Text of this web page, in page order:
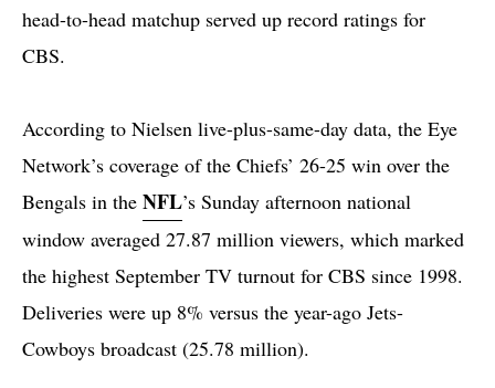
head-to-head matchup served up record ratings for
CBS.
According to Nielsen live-plus-same-day data, the Eye
Network’s coverage of the Chiefs’ 26-25 win over the
Bengals in the NFL’s Sunday afternoon national
window averaged 27.87 million viewers, which marked
the highest September TV turnout for CBS since 1998.
Deliveries were up 8% versus the year-ago Jets-
Cowboys broadcast (25.78 million).